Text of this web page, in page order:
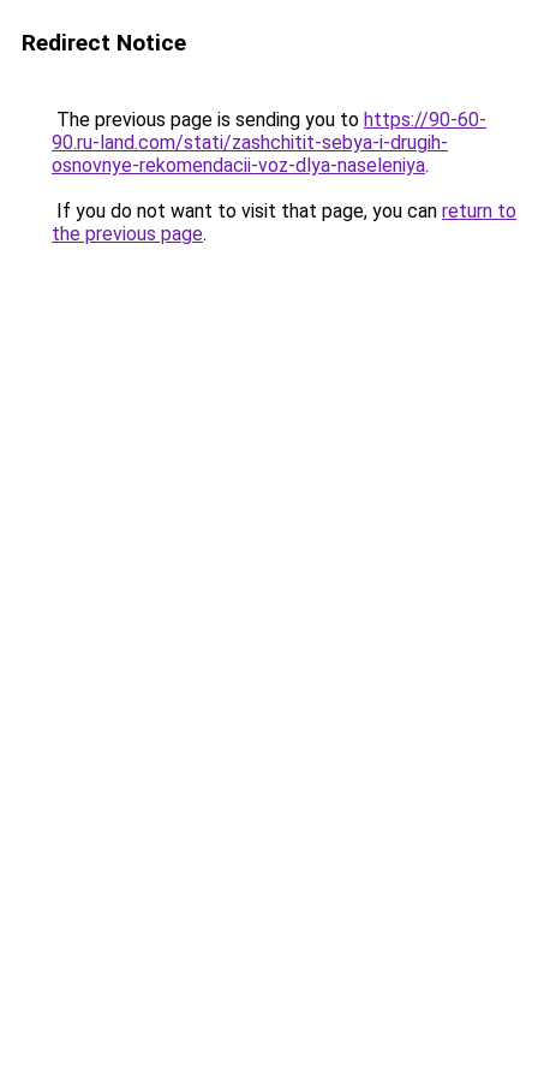
Redirect Notice
The previous page is sending you to https://90-60-
90.ru-land.com/stati/zashchitit-sebya-i-drugih-
osnovnye-rekomendacii-voz-dlya-naseleniya.
If you do not want to visit that page, you can return to
the previous page.